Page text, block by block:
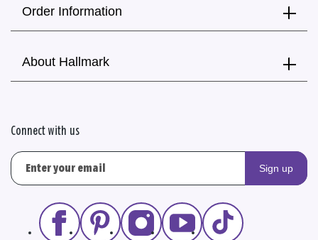
Order Information
About Hallmark
Connect with us
Sign up